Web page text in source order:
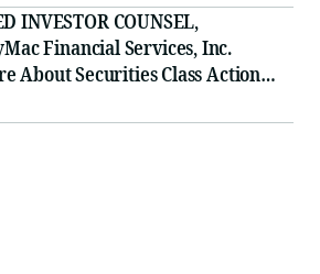
INVESTOR COUNSEL,
Financial Services, Inc.
About Securities Class Action